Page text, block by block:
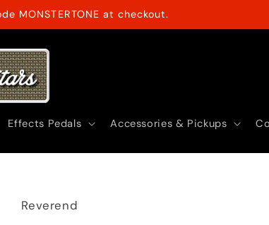
MONSTERTONE at checkout.
Effects Pedals Accessories & Pickups
Reverend